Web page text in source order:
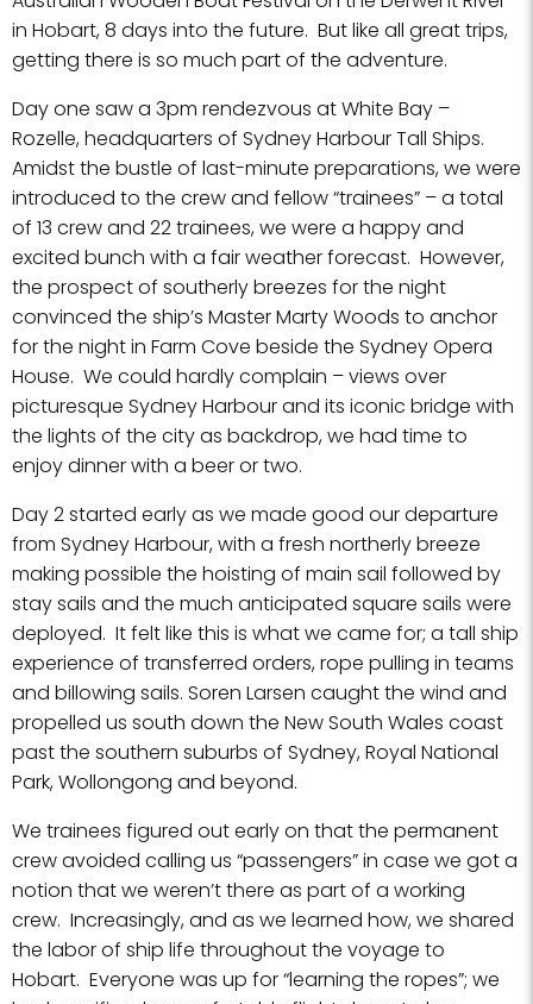
in Hobart, 8 days into the future. But like all great trips,
getting there is so much part of the adventure.
Day one saw a 3pm rendezvous at White Bay –
Rozelle, headquarters of Sydney Harbour Tall Ships.
Amidst the bustle of last-minute preparations, we were
introduced to the crew and fellow “trainees” – a total
of 13 crew and 22 trainees, we were a happy and
excited bunch with a fair weather forecast. However,
the prospect of southerly breezes for the night
convinced the ship’s Master Marty Woods to anchor
for the night in Farm Cove beside the Sydney Opera
House. We could hardly complain – views over
picturesque Sydney Harbour and its iconic bridge with
the lights of the city as backdrop, we had time to
enjoy dinner with a beer or two.
Day 2 started early as we made good our departure
from Sydney Harbour, with a fresh northerly breeze
making possible the hoisting of main sail followed by
stay sails and the much anticipated square sails were
deployed. It felt like this is what we came for; a tall ship
experience of transferred orders, rope pulling in teams
and billowing sails. Soren Larsen caught the wind and
propelled us south down the New South Wales coast
past the southern suburbs of Sydney, Royal National
Park, Wollongong and beyond.
We trainees figured out early on that the permanent
crew avoided calling us “passengers” in case we got a
notion that we weren’t there as part of a working
crew. Increasingly, and as we learned how, we shared
the labor of ship life throughout the voyage to
Hobart. Everyone was up for “learning the ropes”; we